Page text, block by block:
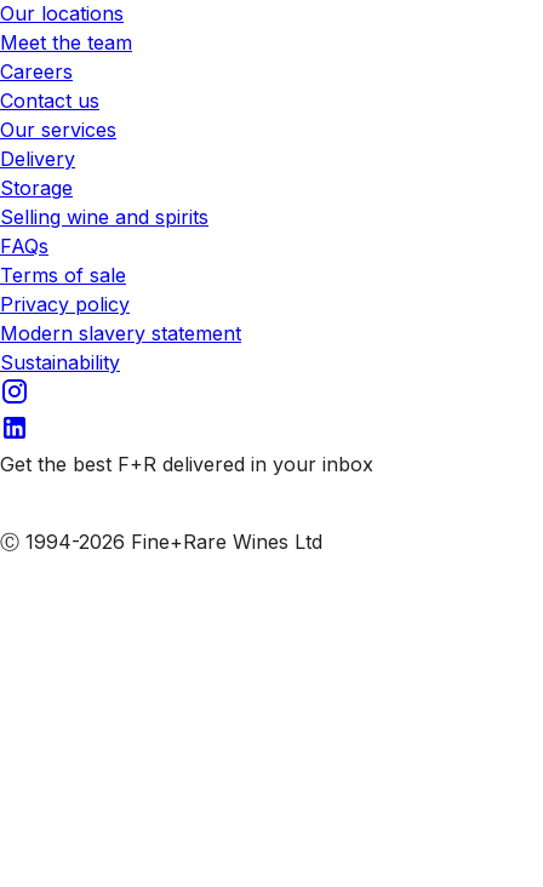
Our locations
Meet the team
Careers
Contact us
Our services
Delivery
Storage
Selling wine and spirits
FAQs
Terms of sale
Privacy policy
Modern slavery statement
Sustainability
Get the best F+R delivered in your inbox
Ⓒ 1994-2026 Fine+Rare Wines Ltd